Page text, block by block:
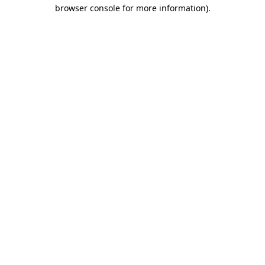
browser console for more information).